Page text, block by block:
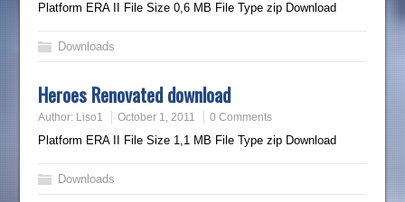
Platform ERA II File Size 0,6 MB File Type zip Download
Downloads
Heroes Renovated download
Author: Liso1 October 1, 2011 0 Comments
Platform ERA II File Size 1,1 MB File Type zip Download
Downloads